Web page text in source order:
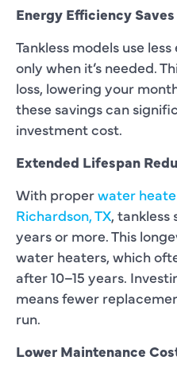
Energy Efficiency
Tankless models use
only when it’s needed.
loss, lowering your
these savings can
investment cost.
Extended Lifespan
With properwater
Richardson, TX, tankless
years or more. This
water heaters, which
after 10–15 years.
means fewer
run.
Lower Maintenance